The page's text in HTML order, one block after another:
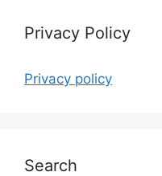
Privacy Policy
Privacy policy
Search